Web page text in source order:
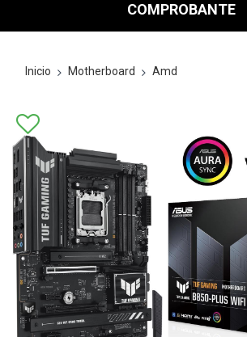
COMPROBANTE
Inicio Motherboard Amd